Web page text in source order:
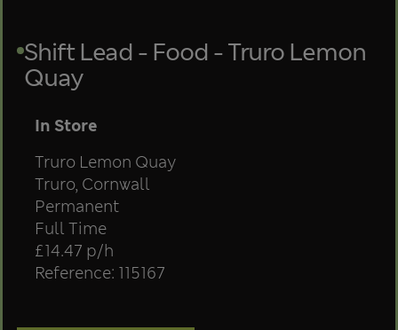
Shift Lead - Food - Truro Lemon
Quay
Team
In Store
Store
Truro Lemon Quay
Location
Truro, Cornwall
Contract type
Permanent
Position type
Full Time
Salary
£14.47 p/h
Reference: 115167